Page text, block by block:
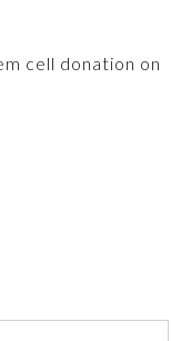
cell donation on